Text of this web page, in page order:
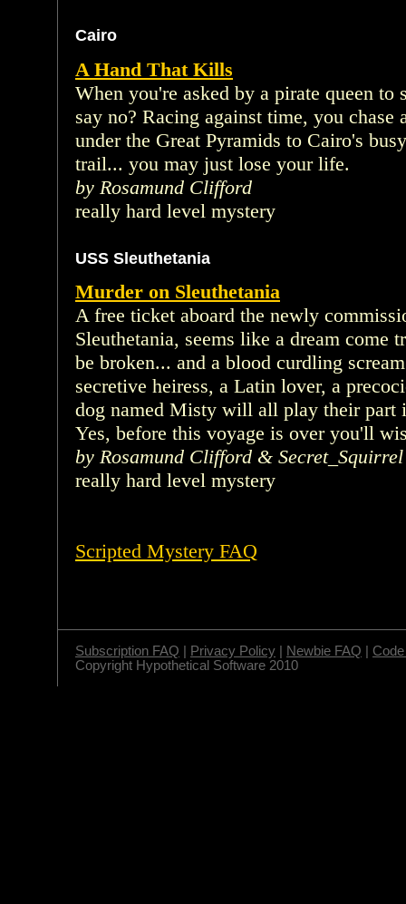
Cairo
A Hand That Kills
When you're asked by a pirate queen to
say no? Racing against time, you
under the Great Pyramids to Cairo's
trail... you may just lose your life.
by Rosamund Clifford
really hard level mystery
USS Sleuthetania
Murder on Sleuthetania
A free ticket aboard the newly
Sleuthetania, seems like a dream come
be broken... and a blood curdling
secretive heiress, a Latin lover, a
dog named Misty will all play their part
Yes, before this voyage is over you'll
by Rosamund Clifford & Secret_Squirrel
really hard level mystery
Scripted Mystery FAQ
Subscription FAQ | Privacy Policy | Newbie FAQ |
Copyright Hypothetical Software 2010